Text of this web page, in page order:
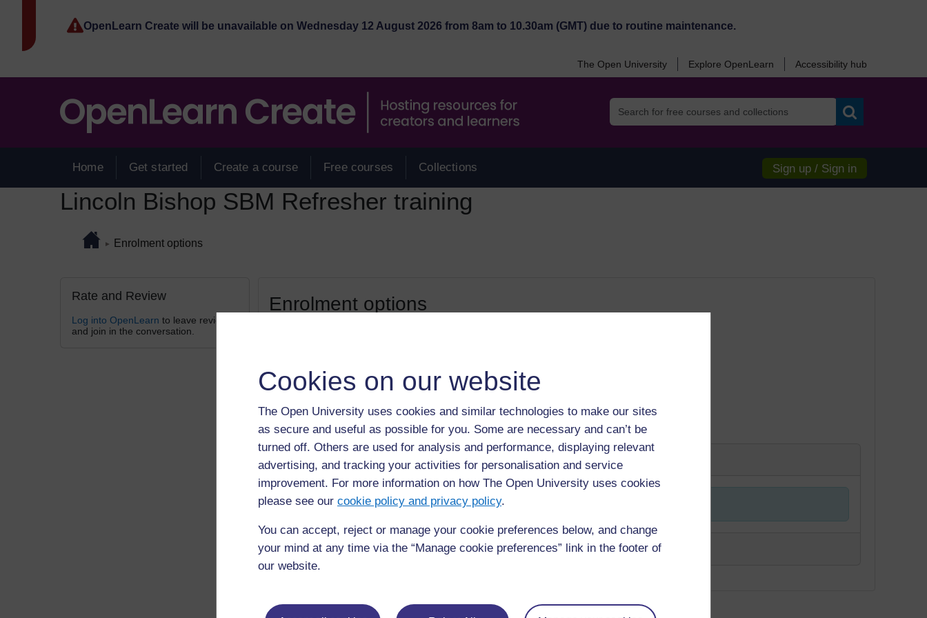
Cookies on our website
The Open University uses cookies and similar technologies to make our sites
as secure and useful as possible for you. Some are necessary and can’t be
turned off. Others are used for analysis and performance, displaying relevant
advertising, and tracking your activities for personalisation and service
improvement. For more information on how The Open University uses cookies
please see our cookie policy and privacy policy.
You can accept, reject or manage your cookie preferences below, and change
your mind at any time via the “Manage cookie preferences” link in the footer of
our website.
OpenLearn Create will be unavailable on Wednesday 12 August 2026 from 8am to 10.30am (GMT) due to routine maintenance.
The Open University Explore OpenLearn Accessibility hub
Home Get started Create a course Free courses Collections Sign up / Sign in
Lincoln Bishop SBM Refresher training
Page pathHome
► Enrolment options
Blocks
Rate and Review
Log into OpenLearn to leave reviews
and join in the conversation.
Enrolment options
Guest access
A password will be required.
Sign in as a guest